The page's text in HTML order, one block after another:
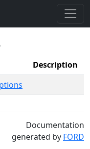
Description
Documentation
generated by FORD